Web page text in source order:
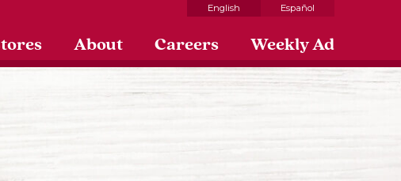
English Español
About Careers Weekly Ad